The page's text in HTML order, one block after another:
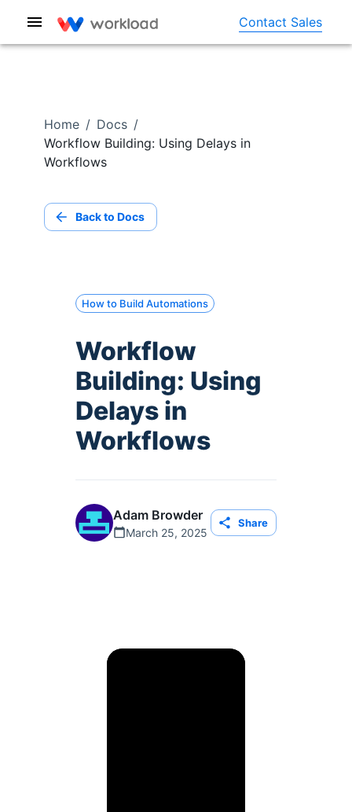
Contact Sales
Home / Docs /
Workflow Building: Using Delays in
Workflows
Back to Docs
How to Build Automations
Workflow
Building: Using
Delays in
Workflows
Adam Browder
March 25, 2025
Share